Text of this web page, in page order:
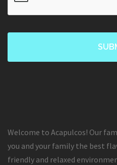
Welcome to Acapulcos! Our
you and your family the best
friendly and relaxed